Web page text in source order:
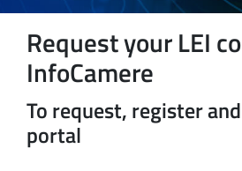
Request your LEI
InfoCamere
To request, register
portal